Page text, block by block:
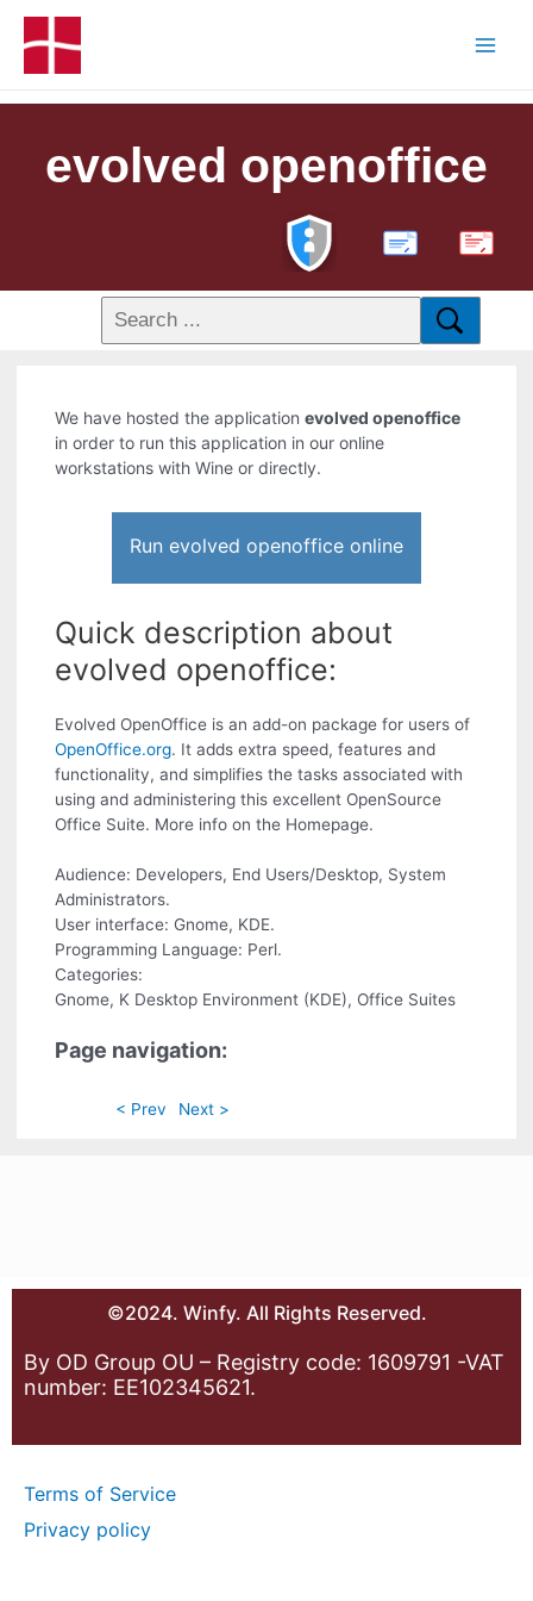
evolved openoffice
PDF
We have hosted the applicationevolved openoffice
in order to run this application in our online
workstations with Wine or directly.
Run evolved openoffice online
Quick description about
evolved openoffice:
Evolved OpenOffice is an add-on package for users of
OpenOffice.org. It adds extra speed, features and
functionality, and simplifies the tasks associated with
using and administering this excellent OpenSource
Office Suite. More info on the Homepage.
Audience: Developers, End Users/Desktop, System
Administrators.
User interface: Gnome, KDE.
Programming Language: Perl.
Categories:
Gnome, K Desktop Environment (KDE), Office Suites
Page navigation:
< Prev Next >
©2024. Winfy. All Rights Reserved.
By OD Group OU – Registry code: 1609791 -VAT
number: EE102345621.
Terms of Service
Privacy policy